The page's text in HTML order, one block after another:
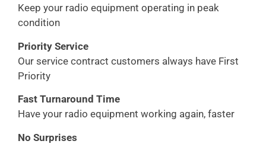
Keep your radio equipment operating in peak
condition
Priority Service
Our service contract customers always have First
Priority
Fast Turnaround Time
Have your radio equipment working again, faster
No Surprises